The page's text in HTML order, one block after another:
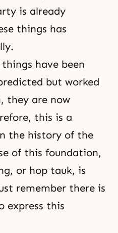
is already
things has
have been
but worked
they are now
this is a
the history of the
of this foundation,
or hop tauk, is
remember there is
express this